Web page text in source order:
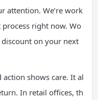
attention. We’re work
right now. Wo
on your next
shows care. It al
In retail offices, th